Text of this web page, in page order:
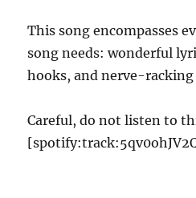
This song encompasses
song needs: wonderful
hooks, and nerve-racking
Careful, do not listen to